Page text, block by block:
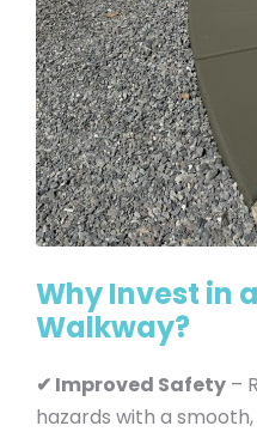
Why Invest in
Walkway?
✔ Improved Safety –
hazards with a